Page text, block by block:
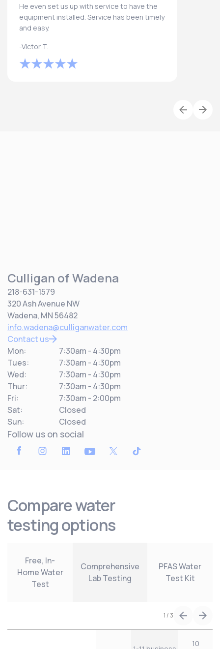
He even set us up with service to have the
equipment installed. Service has been timely
and easy.
-Victor T.
Culligan of Wadena
218-631-1579
320 Ash Avenue NW
Wadena, MN 56482
info.wadena@culliganwater.com
Contact us
Mon:
7:30am - 4:30pm
Tues:
7:30am - 4:30pm
Wed:
7:30am - 4:30pm
Thur:
7:30am - 4:30pm
Fri:
7:30am - 2:00pm
Sat:
Closed
Sun:
Closed
Follow us on social
Compare water
testing options
Free, In-
Home Water
Test
Comprehensive
Lab Testing
PFAS Water
Test Kit
1 /3
10